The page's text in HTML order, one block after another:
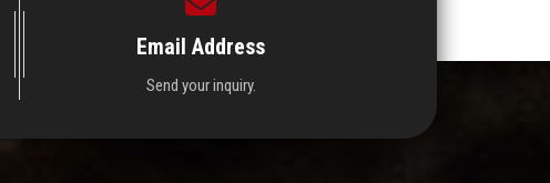
Email Address
Send your inquiry.